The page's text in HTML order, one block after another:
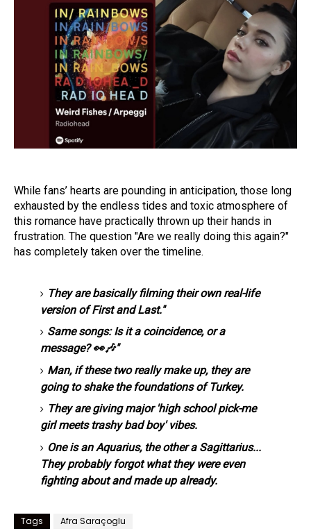
While fans’ hearts are pounding in anticipation, those long
exhausted by the endless tides and toxic atmosphere of
this romance have practically thrown up their hands in
frustration. The question "Are we really doing this again?"
has completely taken over the timeline.
They are basically filming their own real-life
version of First and Last."
Same songs: Is it a coincidence, or a
message? 👀🎶"
Man, if these two really make up, they are
going to shake the foundations of Turkey.
They are giving major 'high school pick-me
girl meets trashy bad boy' vibes.
One is an Aquarius, the other a Sagittarius...
They probably forgot what they were even
fighting about and made up already.
Tags Afra Saraçoglu